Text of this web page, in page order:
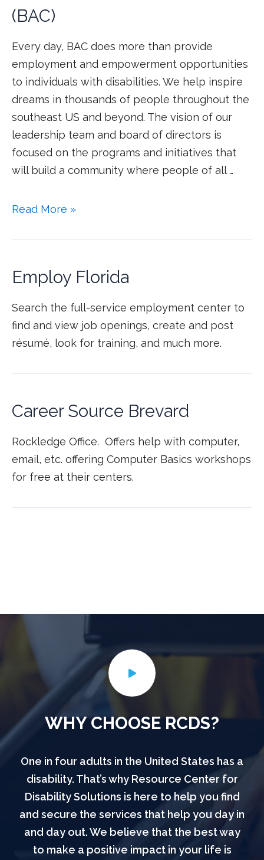
(BAC)
Every day, BAC does more than provide
employment and empowerment opportunities
to individuals with disabilities. We help inspire
dreams in thousands of people throughout the
southeast US and beyond. The vision of our
leadership team and board of directors is
focused on the programs and initiatives that
will build a community where people of all …
Read More »
Employ Florida
Search the full-service employment center to
find and view job openings, create and post
résumé, look for training, and much more.
Career Source Brevard
Rockledge Office. Offers help with computer,
email, etc. offering Computer Basics workshops
for free at their centers.
WHY CHOOSE RCDS?
One in four adults in the United States has a
disability. That’s why Resource Center for
Disability Solutions is here to help you find
and secure the services that help you day in
and day out. We believe that the best way
to make a positive impact in your life is